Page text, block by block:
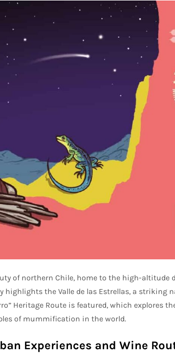
of northern Chile, home to the high-altitude
highlights the Valle de las Estrellas, a striking
Heritage Route is featured, which explores
of mummification in the world.
Experiences and Wine